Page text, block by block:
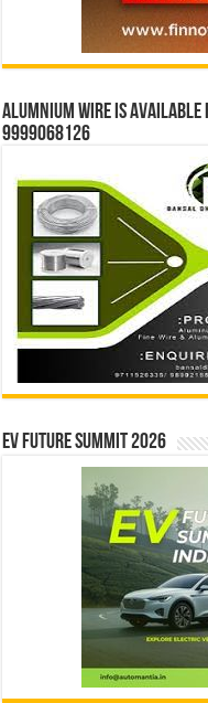
Alumnium wire is
9999068126
EV Future Summit 2026